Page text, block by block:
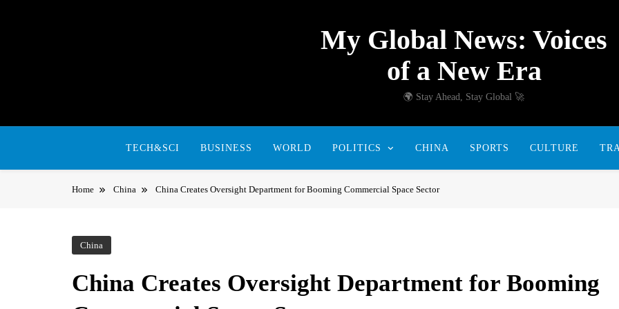
My Global News: Voices
of a New Era
🌍 Stay Ahead, Stay Global 🚀
TECH&SCI BUSINESS WORLD POLITICS CHINA SPORTS CULTURE
Home China China Creates Oversight Department for Booming Commercial Space Sector
China
China Creates Oversight Department for Booming